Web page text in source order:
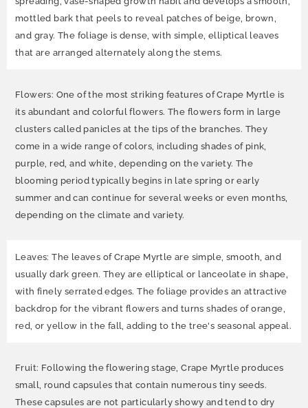
mottled bark that peels to reveal patches of beige, brown,
and gray. The foliage is dense, with simple, elliptical leaves
that are arranged alternately along the stems.
Flowers: One of the most striking features of Crape Myrtle is
its abundant and colorful flowers. The flowers form in large
clusters called panicles at the tips of the branches. They
come in a wide range of colors, including shades of pink,
purple, red, and white, depending on the variety. The
blooming period typically begins in late spring or early
summer and can continue for several weeks or even months,
depending on the climate and variety.
Leaves: The leaves of Crape Myrtle are simple, smooth, and
usually dark green. They are elliptical or lanceolate in shape,
with finely serrated edges. The foliage provides an attractive
backdrop for the vibrant flowers and turns shades of orange,
red, or yellow in the fall, adding to the tree's seasonal appeal.
Fruit: Following the flowering stage, Crape Myrtle produces
small, round capsules that contain numerous tiny seeds.
These capsules are not particularly showy and tend to dry